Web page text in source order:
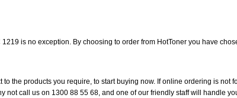
is no exception. By choosing to order from HotToner you have
to the products you require, to start buying now. If online ordering is not
not call us on 1300 88 55 68, and one of our friendly staff will handle